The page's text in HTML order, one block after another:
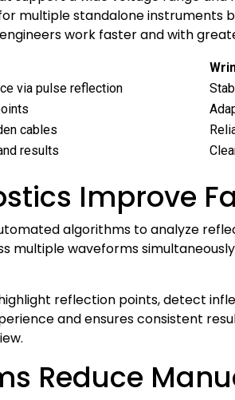
multiple standalone instruments
work faster and with
via pulse reflection
cables
results
Improve
algorithms to analyze
multiple waveforms
reflection points, detect
and ensures consistent
Reduce